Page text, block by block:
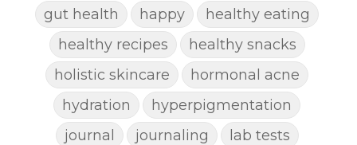
gut health
happy
healthy eating
healthy recipes
healthy snacks
holistic skincare
hormonal acne
hydration
hyperpigmentation
journal
journaling
lab tests